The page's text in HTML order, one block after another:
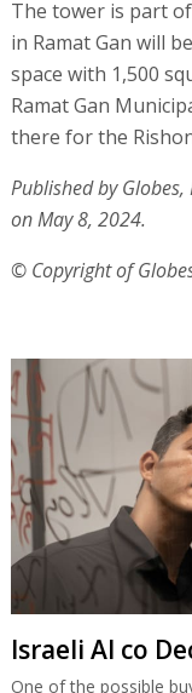
The tower is part
in Ramat Gan will
space with 1,500
Ramat Gan
there for the
Published by
on May 8, 2024.
© Copyright of
Israeli AI co
One of the possible